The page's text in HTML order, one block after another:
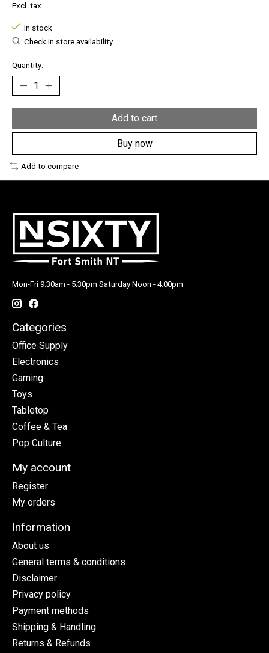
Excl. tax
In stock
Check in store availability
Quantity:
Add to cart
Buy now
Add to compare
Mon-Fri 9:30am - 5:30pm Saturday Noon - 4:00pm
Categories
Office Supply
Electronics
Gaming
Toys
Tabletop
Coffee & Tea
Pop Culture
My account
Register
My orders
Information
About us
General terms & conditions
Disclaimer
Privacy policy
Payment methods
Shipping & Handling
Returns & Refunds